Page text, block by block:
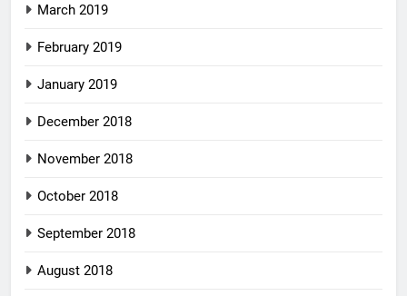
March 2019
February 2019
January 2019
December 2018
November 2018
October 2018
September 2018
August 2018